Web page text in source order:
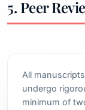
5. Peer
All
undergo
minimum of